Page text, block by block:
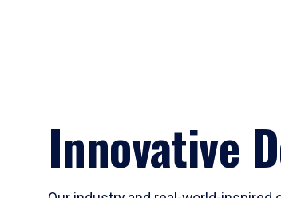
Innovative